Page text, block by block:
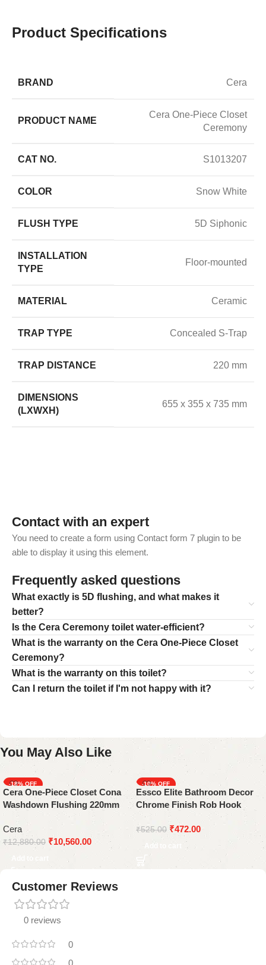
Product Specifications
BRAND Cera
PRODUCT NAME
Cera One-Piece Closet
Ceremony
CAT NO. S1013207
COLOR Snow White
FLUSH TYPE 5D Siphonic
INSTALLATION
TYPE
Floor-mounted
MATERIAL Ceramic
TRAP TYPE Concealed S-Trap
TRAP DISTANCE 220 mm
DIMENSIONS
(LXWXH)
655 x 355 x 735 mm
Contact with an expert
You need to create a form using Contact form 7 plugin to be
able to display it using this element.
Frequently asked questions
What exactly is 5D flushing, and what makes it
better?
Is the Cera Ceremony toilet water-efficient?
What is the warranty on the Cera One-Piece Closet
Ceremony?
What is the warranty on this toilet?
Can I return the toilet if I'm not happy with it?
You May Also Like
-18%
Cera One-Piece Closet Cona
Washdown Flushing 220mm
White
Cera
₹12,880.00 ₹10,560.00
Add to cart
-10%
Essco Elite Bathroom Decor
Chrome Finish Rob Hook
₹525.00 ₹472.00
Add to cart
Customer Reviews
0 reviews
0
0